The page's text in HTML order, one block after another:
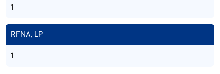
1
RFNA, LP
1